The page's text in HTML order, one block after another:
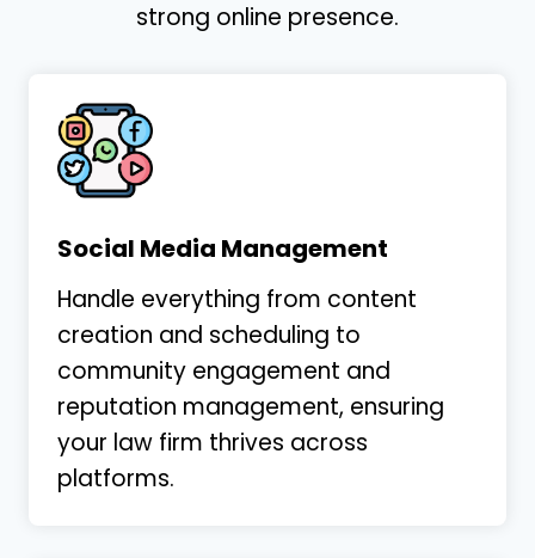
strong online presence.
Social Media Management
Handle everything from content
creation and scheduling to
community engagement and
reputation management, ensuring
your law firm thrives across
platforms.